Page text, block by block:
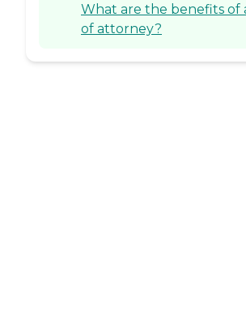
What are the benefits of
of attorney?